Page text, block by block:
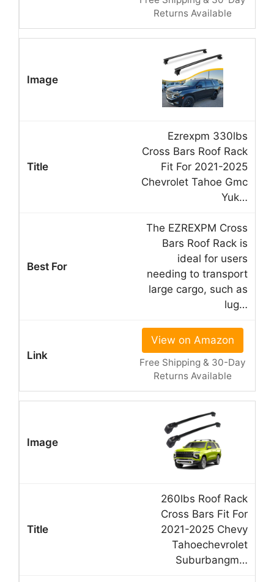
Returns Available
Ezrexpm 330lbs
Cross Bars Roof Rack
Fit For 2021-2025
Chevrolet Tahoe Gmc
Yuk…
The EZREXPM Cross
Bars Roof Rack is
ideal for users
needing to transport
large cargo, such as
lug…
View on Amazon
Free Shipping & 30-Day
Returns Available
260lbs Roof Rack
Cross Bars Fit For
2021-2025 Chevy
Tahoechevrolet
Suburbangm…